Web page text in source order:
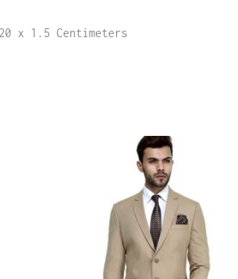
x 1.5 Centimeters